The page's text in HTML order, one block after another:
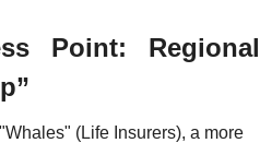
Point: Regional
(Life Insurers), a more